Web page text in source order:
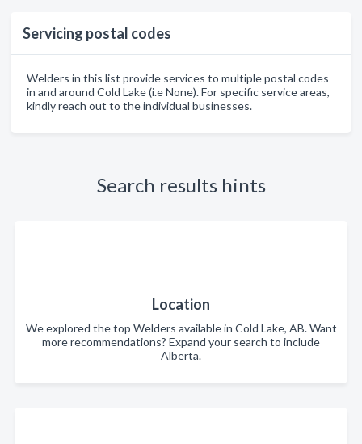
Servicing postal codes
Welders in this list provide services to multiple postal codes
in and around Cold Lake (i.e None). For specific service areas,
kindly reach out to the individual businesses.
Search results hints
Location
We explored the top Welders available in Cold Lake, AB. Want
more recommendations? Expand your search to include
Alberta.